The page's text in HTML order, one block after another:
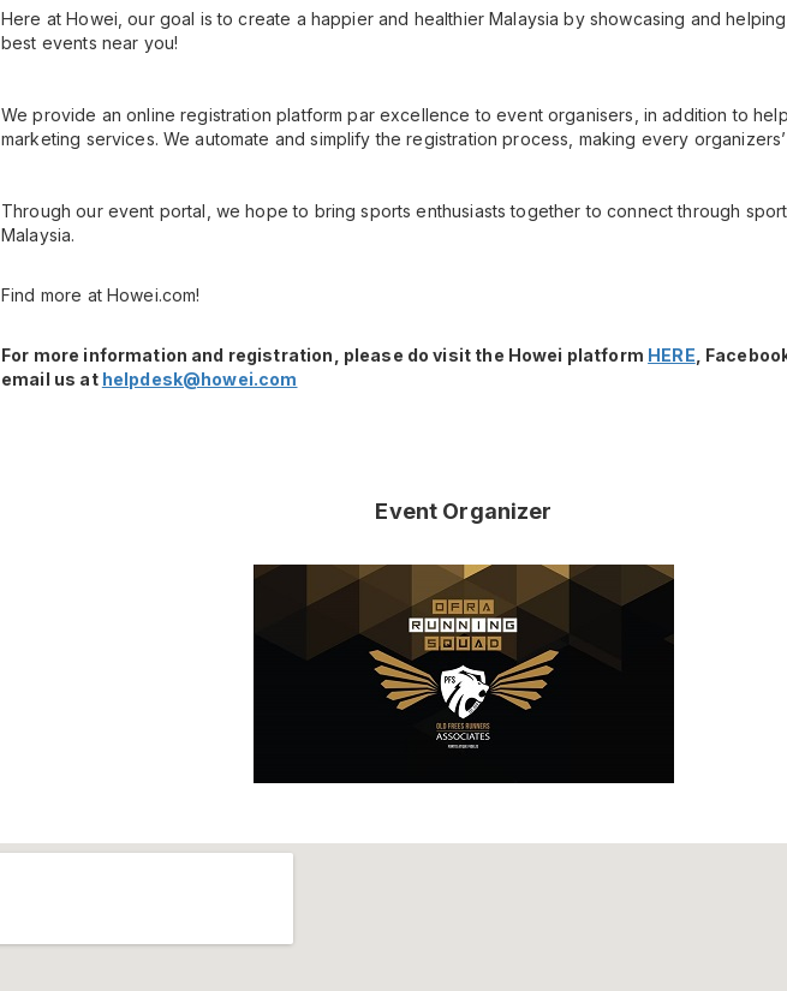
Here at Howei, our goal is to create a happier and healthier Malaysia by showcasing and
best events near you!
We provide an online registration platform par excellence to event organisers, in addition to
marketing services. We automate and simplify the registration process, making every
Through our event portal, we hope to bring sports enthusiasts together to connect through
Malaysia.
Find more at Howei.com!
For more information and registration, please do visit the Howei platform HERE ,
email us at helpdesk@howei.com
Event Organizer